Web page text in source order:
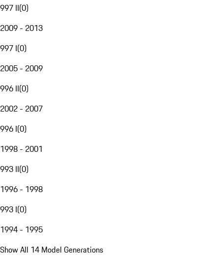
997 II(0)
2009 - 2013
997 I(0)
2005 - 2009
996 II(0)
2002 - 2007
996 I(0)
1998 - 2001
993 II(0)
1996 - 1998
993 I(0)
1994 - 1995
Show All 14 Model Generations